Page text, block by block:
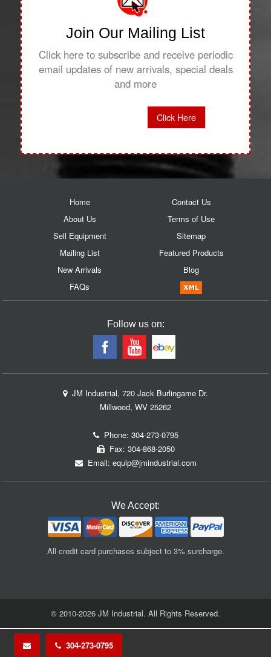
304-273-0795
Join Our Mailing List
Click here to subscribe and receive periodic
email updates of new arrivals, special deals
and more
Click Here
Home
About Us
Sell Equipment
Mailing List
New Arrivals
FAQs
Contact Us
Terms of Use
Sitemap
Featured Products
Blog
Follow us on:
JM Industrial, 720 Jack Burlingame Dr.
Millwood, WV 25262
Phone: 304-273-0795
Fax: 304-868-2050
Email: equip@jmindustrial.com
We Accept:
All credit card purchases subject to 3% surcharge.
© 2010-2026 JM Industrial. All Rights Reserved.